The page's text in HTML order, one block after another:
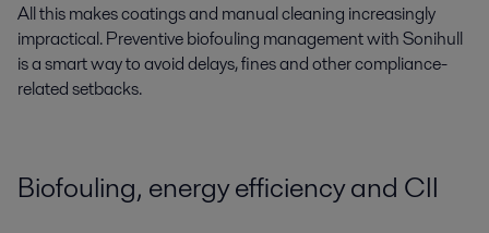
All this makes coatings and manual cleaning increasingly
impractical. Preventive biofouling management with Sonihull
is a smart way to avoid delays, fines and other compliance-
related setbacks.
Biofouling, energy efficiency and CII